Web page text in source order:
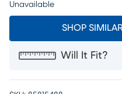
Unavailable
SHOP
Will It Fit?